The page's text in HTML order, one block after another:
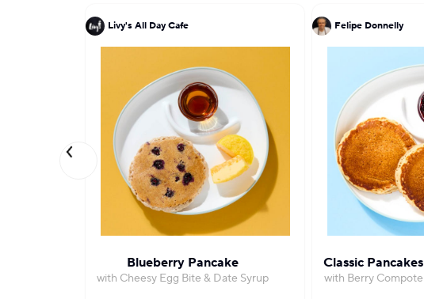
Livy's All Day Cafe
Blueberry Pancake
with Cheesy Egg Bite & Date Syrup
Felipe Donnelly
Classic Pancakes
with Berry Compote